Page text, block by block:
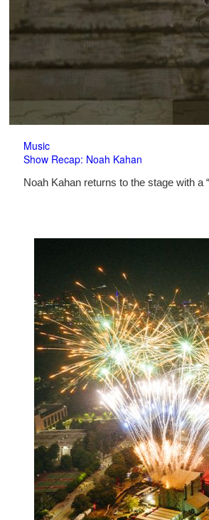
Music
Show Recap: Noah Kahan
Noah Kahan returns to the stage with a